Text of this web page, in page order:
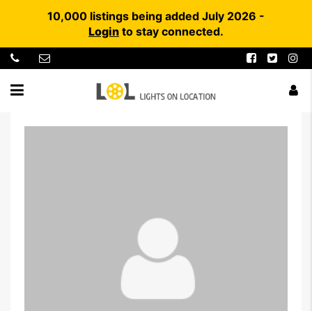
10,000 listings being added July 2026 -
Login to stay connected.